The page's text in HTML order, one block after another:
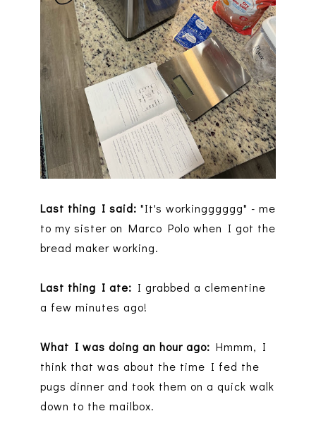
Last thing I said: "It's workingggggg" - me
to my sister on Marco Polo when I got the
bread maker working.
Last thing I ate: I grabbed a clementine
a few minutes ago!
What I was doing an hour ago: Hmmm, I
think that was about the time I fed the
pugs dinner and took them on a quick walk
down to the mailbox.